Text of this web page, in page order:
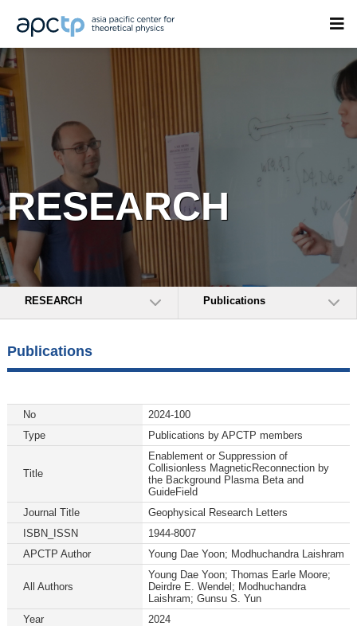
RESEARCH
RESEARCH Publications
Publications
No
2024-100
Type
Publications by APCTP members
Title
Enablement or Suppression of
Collisionless MagneticReconnection by
the Background Plasma Beta and
GuideField
Journal Title
Geophysical Research Letters
ISBN_ISSN
1944-8007
APCTP Author
Young Dae Yoon; Modhuchandra Laishram
All Authors
Young Dae Yoon; Thomas Earle Moore;
Deirdre E. Wendel; Modhuchandra
Laishram; Gunsu S. Yun
Year
2024